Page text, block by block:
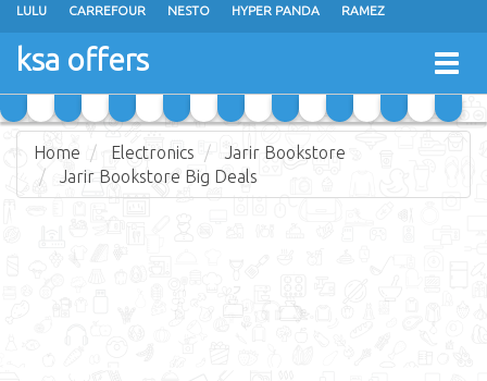
LULU CARREFOUR NESTO HYPER PANDA RAMEZ
OTHAIM MARKETS
GRAND MART SPAR
ksa offers
Home Electronics
Jarir Bookstore
Jarir Bookstore Big Deals